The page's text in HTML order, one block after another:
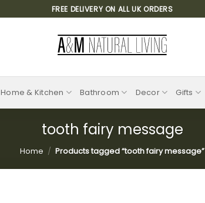
FREE DELIVERY ON ALL UK ORDERS
Home & Kitchen Bathroom Decor Gifts
tooth fairy message
Home / Products tagged “tooth fairy message”